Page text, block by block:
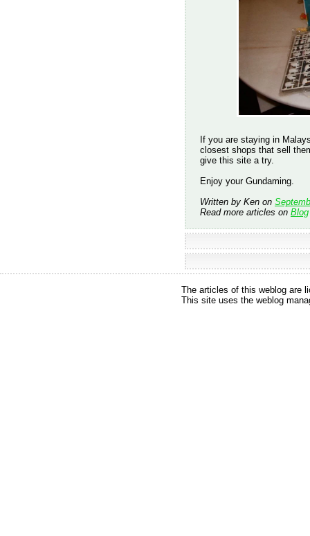
If you are staying in
closest shops that sell
give this site a try.
Enjoy your Gundaming.
Written by Ken on
Read more articles on Blog
The articles of this weblog are
This site uses the weblog